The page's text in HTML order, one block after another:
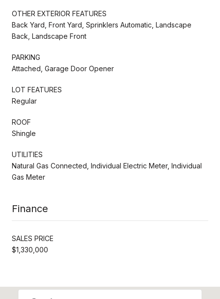
OTHER EXTERIOR FEATURES
Back Yard, Front Yard, Sprinklers Automatic, Landscape
Back, Landscape Front
PARKING
Attached, Garage Door Opener
LOT FEATURES
Regular
ROOF
Shingle
UTILITIES
Natural Gas Connected, Individual Electric Meter, Individual
Gas Meter
Finance
SALES PRICE
$1,330,000